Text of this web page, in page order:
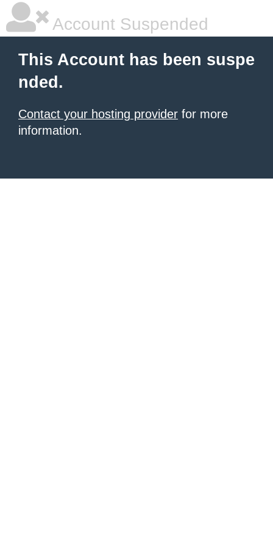
Account Suspended
This Account has been suspe
nded.
Contact your hosting provider for more
information.